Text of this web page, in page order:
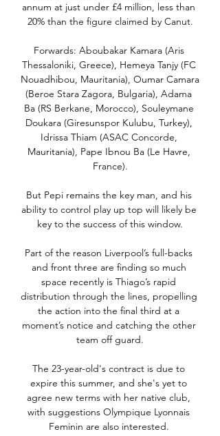
annum at just under £4 million, less than
20% than the figure claimed by Canut.
Forwards: Aboubakar Kamara (Aris
Thessaloniki, Greece), Hemeya Tanjy (FC
Nouadhibou, Mauritania), Oumar Camara
(Beroe Stara Zagora, Bulgaria), Adama
Ba (RS Berkane, Morocco), Souleymane
Doukara (Giresunspor Kulubu, Turkey),
Idrissa Thiam (ASAC Concorde,
Mauritania), Pape Ibnou Ba (Le Havre,
France).
But Pepi remains the key man, and his
ability to control play up top will likely be
key to the success of this window.
Part of the reason Liverpool’s full-backs
and front three are finding so much
space recently is Thiago’s rapid
distribution through the lines, propelling
the action into the final third at a
moment’s notice and catching the other
team off guard.
The 23-year-old's contract is due to
expire this summer, and she's yet to
agree new terms with her native club,
with suggestions Olympique Lyonnais
Feminin are also interested.